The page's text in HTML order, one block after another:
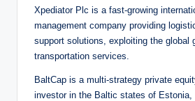
Xpediator Plc is a fast-growing
management company providing
support solutions, exploiting the global
transportation services.
BaltCap is a multi-strategy private
investor in the Baltic states of Estonia,